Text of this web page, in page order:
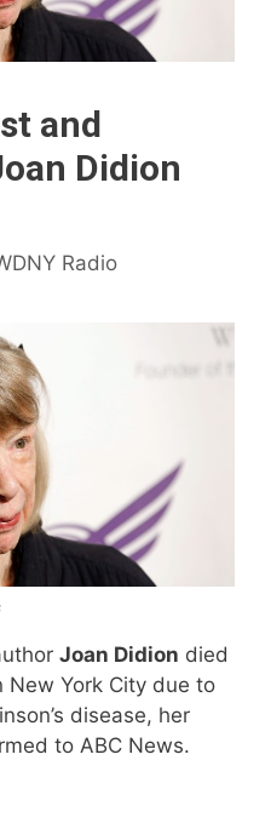
and
Didion
Radio
Joan Didion died
New York City due to
disease, her
to ABC News.